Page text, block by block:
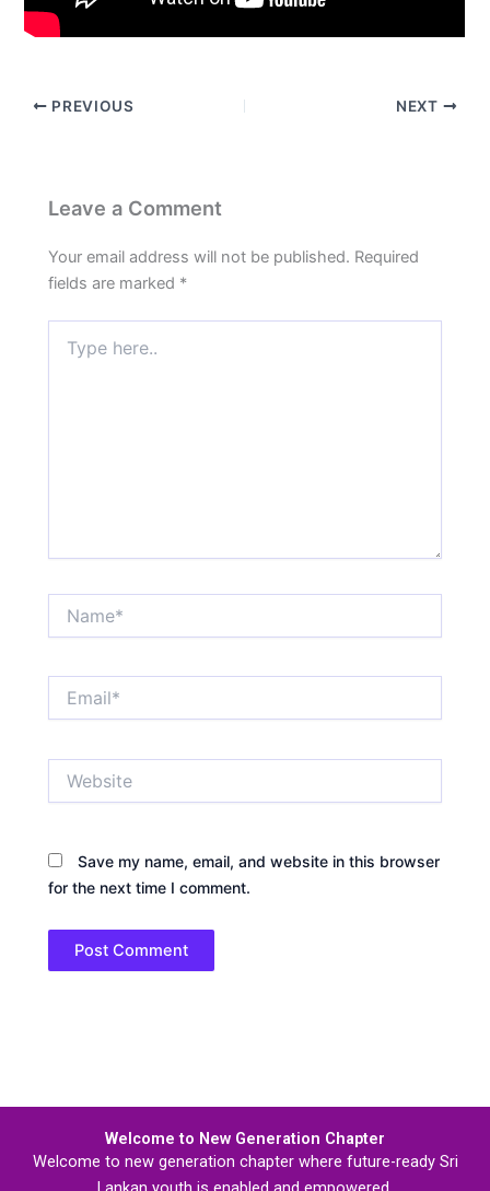
PREVIOUS NEXT
Leave a Comment
Your email address will not be published. Required
fields are marked *
here..
Save my name, email, and website in this browser
for the next time I comment.
Welcome to New Generation Chapter
Welcome to new generation chapter where future-ready Sri